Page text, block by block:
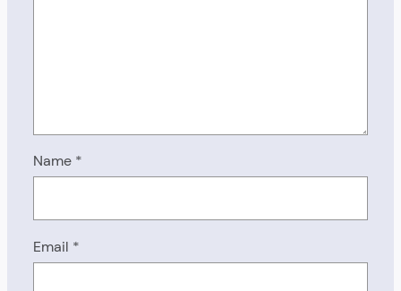
Name *
Email *